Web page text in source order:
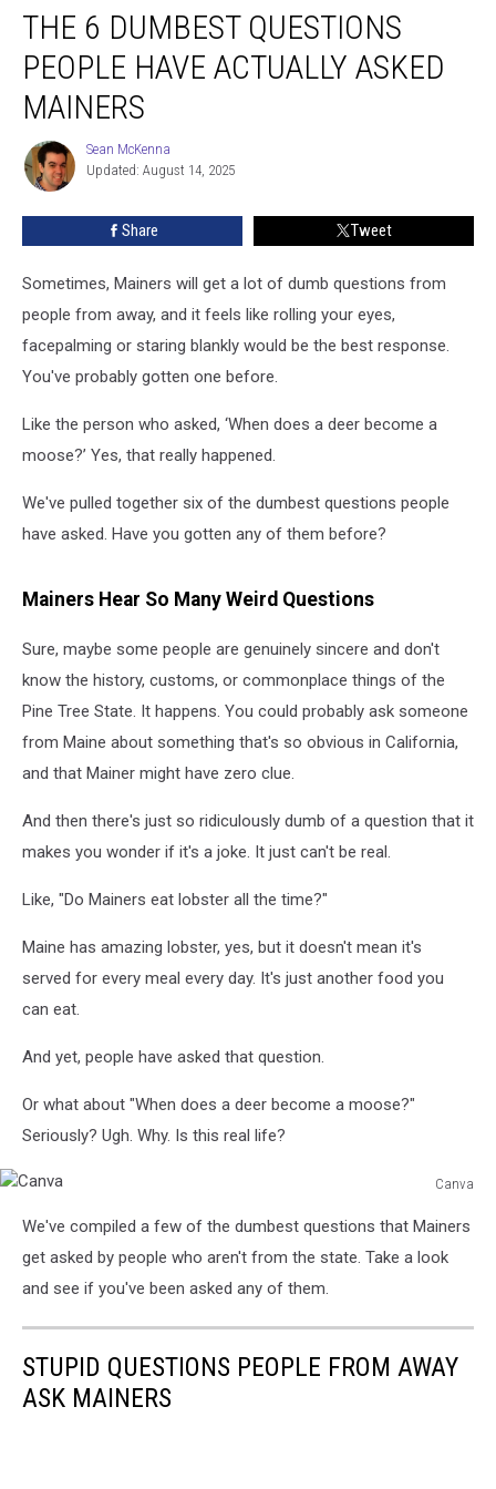
Dumbest
Questions
People
Have
Actually
Asked
Mainers
THE 6 DUMBEST QUESTIONS
PEOPLE HAVE ACTUALLY ASKED
MAINERS
Sean
McKenna
Sean McKenna
Updated: August 14, 2025
Share Tweet
Sometimes, Mainers will get a lot of dumb questions from
people from away, and it feels like rolling your eyes,
facepalming or staring blankly would be the best response.
You've probably gotten one before.
Like the person who asked, ‘When does a deer become a
moose?’ Yes, that really happened.
We've pulled together six of the dumbest questions people
have asked. Have you gotten any of them before?
Mainers Hear So Many Weird Questions
Sure, maybe some people are genuinely sincere and don't
know the history, customs, or commonplace things of the
Pine Tree State. It happens. You could probably ask someone
from Maine about something that's so obvious in California,
and that Mainer might have zero clue.
And then there's just so ridiculously dumb of a question that it
makes you wonder if it's a joke. It just can't be real.
Like, "Do Mainers eat lobster all the time?"
Maine has amazing lobster, yes, but it doesn't mean it's
served for every meal every day. It's just another food you
can eat.
And yet, people have asked that question.
Or what about "When does a deer become a moose?"
Seriously? Ugh. Why. Is this real life?
Canva
We've compiled a few of the dumbest questions that Mainers
get asked by people who aren't from the state. Take a look
and see if you've been asked any of them.
STUPID QUESTIONS PEOPLE FROM AWAY
ASK MAINERS